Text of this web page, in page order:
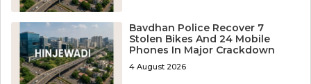
Bavdhan Police Recover 7
Stolen Bikes And 24 Mobile
Phones In Major Crackdown
4 August 2026